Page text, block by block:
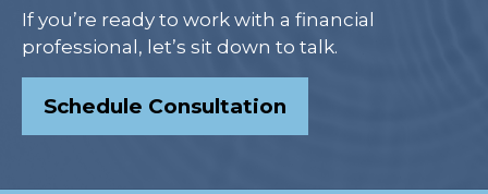
If you’re ready to work with a financial
professional, let’s sit down to talk.
Schedule Consultation